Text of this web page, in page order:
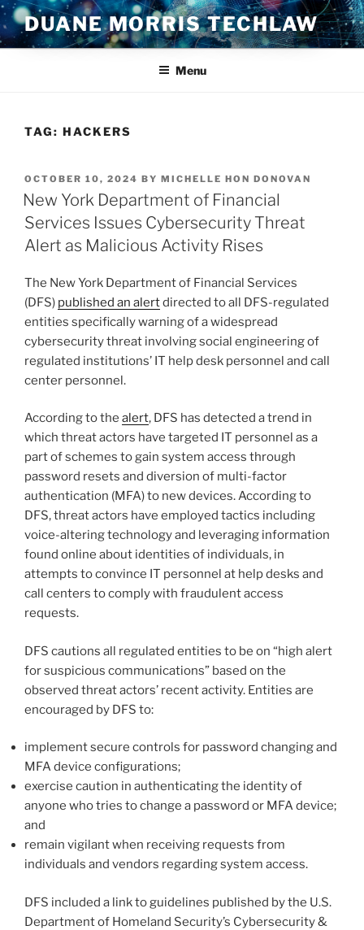
Skip
to
content
DUANE MORRIS TECHLAW
Menu
TAG: HACKERS
POSTED
ON
OCTOBER 10, 2024 BY MICHELLE HON DONOVAN
New York Department of Financial
Services Issues Cybersecurity Threat
Alert as Malicious Activity Rises
The New York Department of Financial Services
(DFS) published an alertdirected to all DFS-regulated
entities specifically warning of a widespread
cybersecurity threat involving social engineering of
regulated institutions’ IT help desk personnel and call
center personnel.
According to the alert, DFS has detected a trend in
which threat actors have targeted IT personnel as a
part of schemes to gain system access through
password resets and diversion of multi-factor
authentication (MFA) to new devices. According to
DFS, threat actors have employed tactics including
voice-altering technology and leveraging information
found online about identities of individuals, in
attempts to convince IT personnel at help desks and
call centers to comply with fraudulent access
requests.
DFS cautions all regulated entities to be on “high alert
for suspicious communications” based on the
observed threat actors’ recent activity. Entities are
encouraged by DFS to:
implement secure controls for password changing and
MFA device configurations;
exercise caution in authenticating the identity of
anyone who tries to change a password or MFA device;
and
remain vigilant when receiving requests from
individuals and vendors regarding system access.
DFS included a link to guidelines published by the U.S.
Department of Homeland Security’s Cybersecurity &